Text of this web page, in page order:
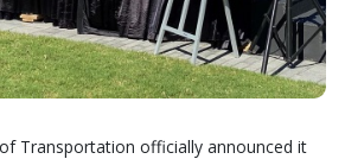
Transportation officially announced it